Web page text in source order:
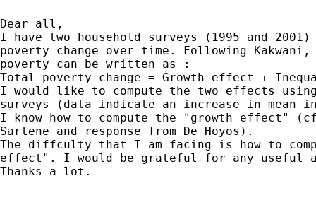
Dear all,
I have two household surveys (1995 and 2001)
poverty change over time. Following
poverty can be written as :
Total poverty change = Growth effect +
I would like to compute the two effects
surveys (data indicate an increase in mean
I know how to compute the "growth effect"
Sartene and response from De Hoyos).
The diffculty that I am facing is how to
effect". I would be grateful for any useful
Thanks a lot.